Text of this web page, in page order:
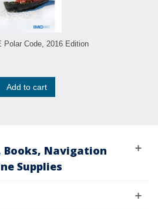
Polar Code, 2016 Edition
Add to cart
Navigation
Supplies